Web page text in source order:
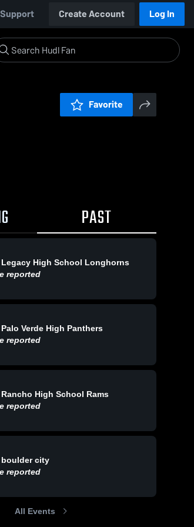
Support Create Account Log In
Favorite
PAST
Legacy High School Longhorns
reported
Palo Verde High Panthers
reported
Rancho High School Rams
reported
boulder city
reported
All Events